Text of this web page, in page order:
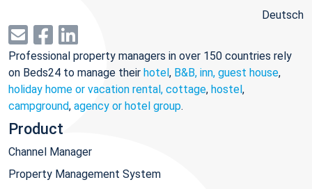
Deutsch
Professional property managers in over 150 countries rely
on Beds24 to manage their hotel, B&B, inn, guest house,
holiday home or vacation rental, cottage, hostel,
campground, agency or hotel group.
Product
Channel Manager
Property Management System